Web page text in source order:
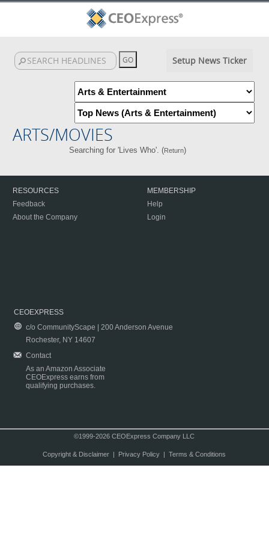
Setup News Ticker
ARTS/MOVIES
Searching for 'Lives Who'. (Return)
RESOURCES
Feedback
About the Company
MEMBERSHIP
Help
Login
CEOEXPRESS
c/o CommunityScape | 200 Anderson Avenue
Rochester, NY 14607
Contact
As an Amazon Associate
CEOExpress earns from
qualifying purchases.
©1999-2026 CEOExpress Company LLC
Copyright & Disclaimer| Privacy Policy| Terms & Conditions